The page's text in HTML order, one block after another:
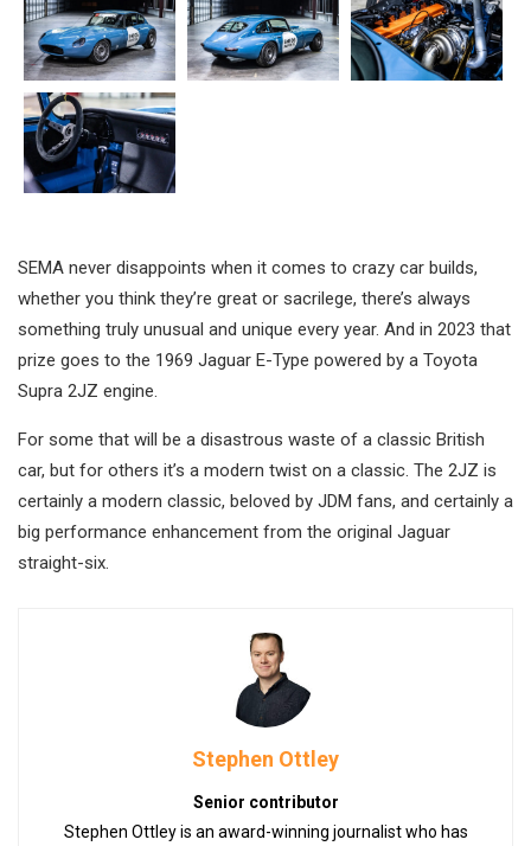
SEMA never disappoints when it comes to crazy car builds,
whether you think they’re great or sacrilege, there’s always
something truly unusual and unique every year. And in 2023 that
prize goes to the 1969 Jaguar E-Type powered by a Toyota
Supra 2JZ engine.
For some that will be a disastrous waste of a classic British
car, but for others it’s a modern twist on a classic. The 2JZ is
certainly a modern classic, beloved by JDM fans, and certainly a
big performance enhancement from the original Jaguar
straight-six.
Stephen Ottley
Senior contributor
Stephen Ottley is an award-winning journalist who has